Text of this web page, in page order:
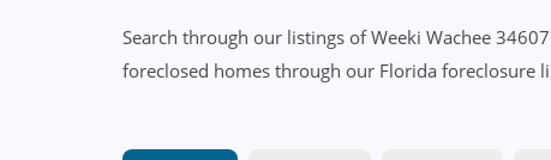
Search through our listings of Weeki Wachee
foreclosed homes through our Florida foreclosure